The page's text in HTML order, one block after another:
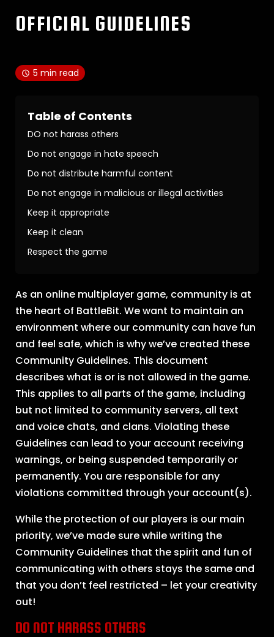
OFFICIAL GUIDELINES
5 min read
Table of Contents
DO not harass others
Do not engage in hate speech
Do not distribute harmful content
Do not engage in malicious or illegal activities
Keep it appropriate
Keep it clean
Respect the game
As an online multiplayer game, community is at
the heart of BattleBit. We want to maintain an
environment where our community can have fun
and feel safe, which is why we’ve created these
Community Guidelines. This document
describes what is or is not allowed in the game.
This applies to all parts of the game, including
but not limited to community servers, all text
and voice chats, and clans. Violating these
Guidelines can lead to your account receiving
warnings, or being suspended temporarily or
permanently. You are responsible for any
violations committed through your account(s).
While the protection of our players is our main
priority, we’ve made sure while writing the
Community Guidelines that the spirit and fun of
communicating with others stays the same and
that you don’t feel restricted – let your creativity
out!
DO NOT HARASS OTHERS